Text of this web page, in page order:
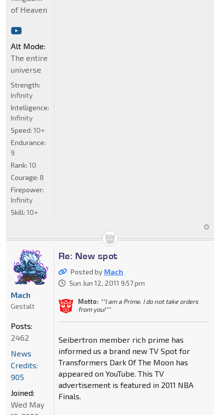
of Heaven
Alt Mode:
The entire
universe
Strength:
Infinity
Intelligence:
Infinity
Speed: 10+
Endurance:
9
Rank: 10
Courage: 8
Firepower:
Infinity
Skill: 10+
Re: New spot
Posted by Mach
Sun Jun 12, 2011 9:57 pm
Motto: ""I am a Prime. I do not take orders
from you!""
Seibertron member rich prime has
informed us a brand new TV Spot for
Transformers Dark Of The Moon has
appeared on YouTube. This TV
advertisement is featured in 2011 NBA
Finals.
Mach
Gestalt
Posts:
2462
News
Credits:
905
Joined:
Wed May